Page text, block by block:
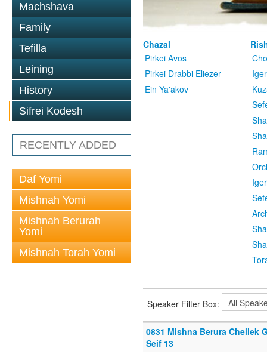
Machshava
Family
Tefilla
Leining
History
Sifrei Kodesh
RECENTLY ADDED
Daf Yomi
Mishnah Yomi
Mishnah Berurah
Yomi
Mishnah Torah Yomi
Chazal
Pirkei Avos
Pirkei Drabbi Eliezer
Ein Ya'akov
Speaker Filter Box:
0831 Mishna Berura Cheilek
Seif 13